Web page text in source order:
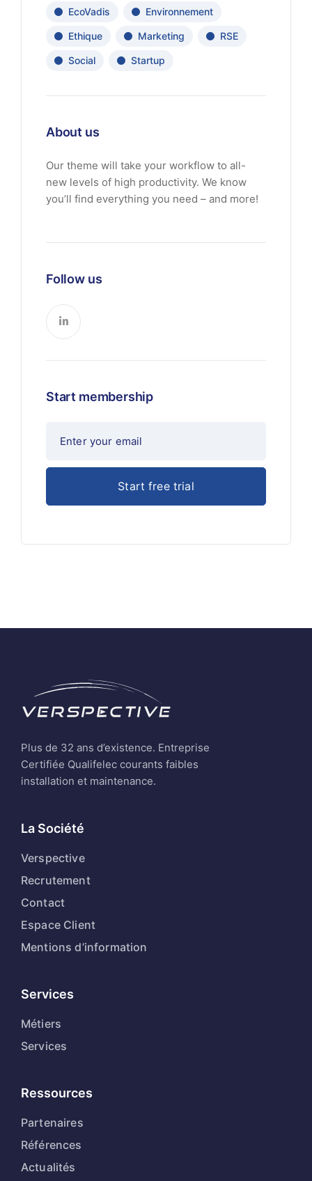
EcoVadis Environnement
Ethique Marketing RSE
Social Startup
About us
Our theme will take your workflow to all-
new levels of high productivity. We know
you’ll find everything you need – and more!
Follow us
Start membership
Plus de 32 ans d’existence. Entreprise
Certifiée Qualifelec courants faibles
installation et maintenance.
La Société
Verspective
Recrutement
Contact
Espace Client
Mentions d’information
Services
Métiers
Services
Ressources
Partenaires
Références
Actualités